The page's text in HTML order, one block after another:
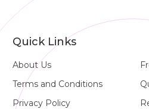
Quick Links
About Us
Terms and Conditions
Privacy Policy